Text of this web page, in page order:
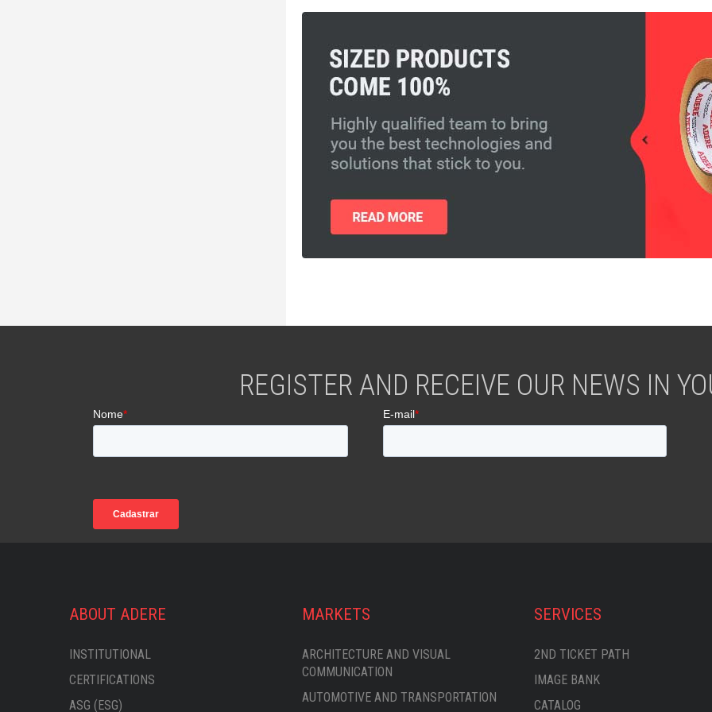
REGISTER AND RECEIVE OUR NEWS IN
ABOUT ADERE
INSTITUTIONAL
CERTIFICATIONS
ASG (ESG)
MARKETS
ARCHITECTURE AND VISUAL
COMMUNICATION
AUTOMOTIVE AND TRANSPORTATION
SERVICES
2ND TICKET PATH
IMAGE BANK
CATALOG